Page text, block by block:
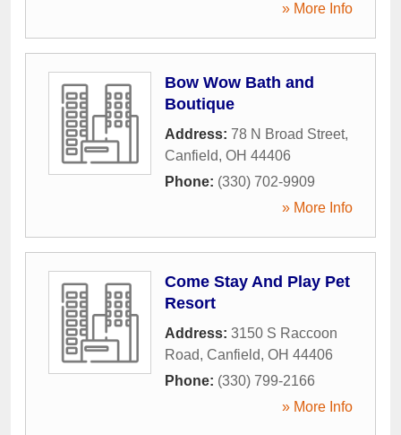
» More Info
Bow Wow Bath and
Boutique
Address: 78 N Broad Street,
Canfield, OH 44406
Phone: (330) 702-9909
» More Info
Come Stay And Play Pet
Resort
Address: 3150 S Raccoon
Road, Canfield, OH 44406
Phone: (330) 799-2166
» More Info